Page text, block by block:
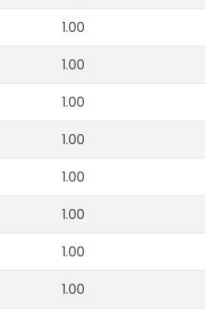
1.00
1.00
1.00
1.00
1.00
1.00
1.00
1.00